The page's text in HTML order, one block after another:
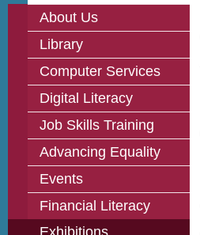
About Us
Library
Computer Services
Digital Literacy
Job Skills Training
Advancing Equality
Events
Financial Literacy
Exhibitions